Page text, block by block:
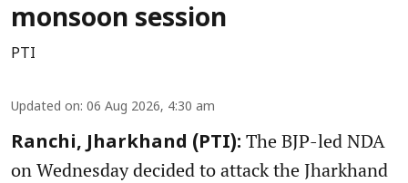
monsoon session
PTI
Updated on: 06 Aug 2026, 4:30 am
Ranchi, Jharkhand (PTI): The BJP-led NDA
on Wednesday decided to attack the Jharkhand